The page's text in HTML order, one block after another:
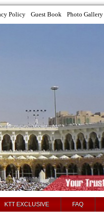
Policy Guest Book Photo Gallery
KTT EXCLUSIVE FAQ